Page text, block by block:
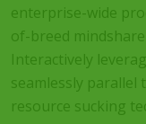
enterprise-wide
of-breed
Interactively
seamlessly
resource sucking